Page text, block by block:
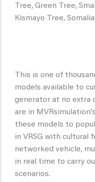
Tree, Green Tree,
Kismayo Tree,
This is one of
models available to
generator at no extra
are in
these models to
in VRSG with cultural
networked vehicle,
in real time to carry
scenarios.